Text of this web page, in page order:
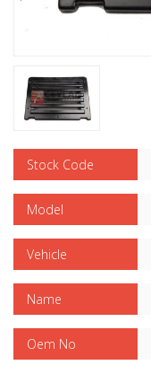
Stock Code
Model
Vehicle
Name
Oem No